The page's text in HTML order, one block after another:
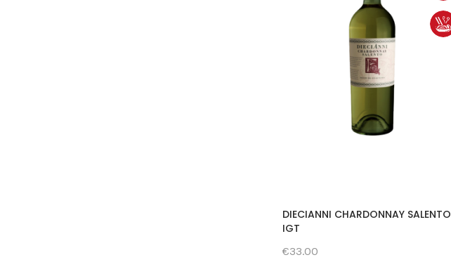
DIECIANNI CHARDONNAY SALENTO
IGT
€33.00